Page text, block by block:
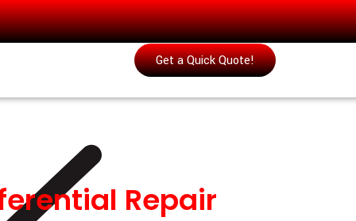
Get a Quick Quote!
Repair